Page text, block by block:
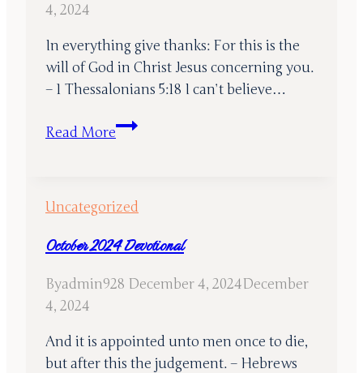
4, 2024
In everything give thanks: For this is the
will of God in Christ Jesus concerning you.
– 1 Thessalonians 5:18 I can’t believe…
Read MoreNovember
Uncategorized
October 2024 Devotional
Byadmin928 December 4, 2024December
4, 2024
And it is appointed unto men once to die,
but after this the judgement. – Hebrews